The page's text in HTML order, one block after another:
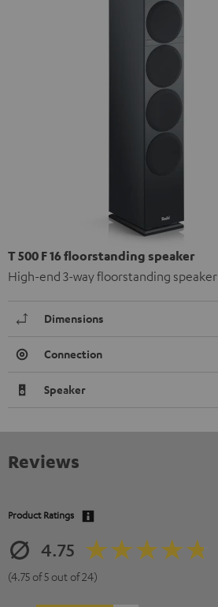
T 500 F 16 floorstanding speaker
High-end 3-way floorstanding speaker
Dimensions
Connection
Speaker
Reviews
Product Ratings
4.75
(4.75 of 5 out of 24)